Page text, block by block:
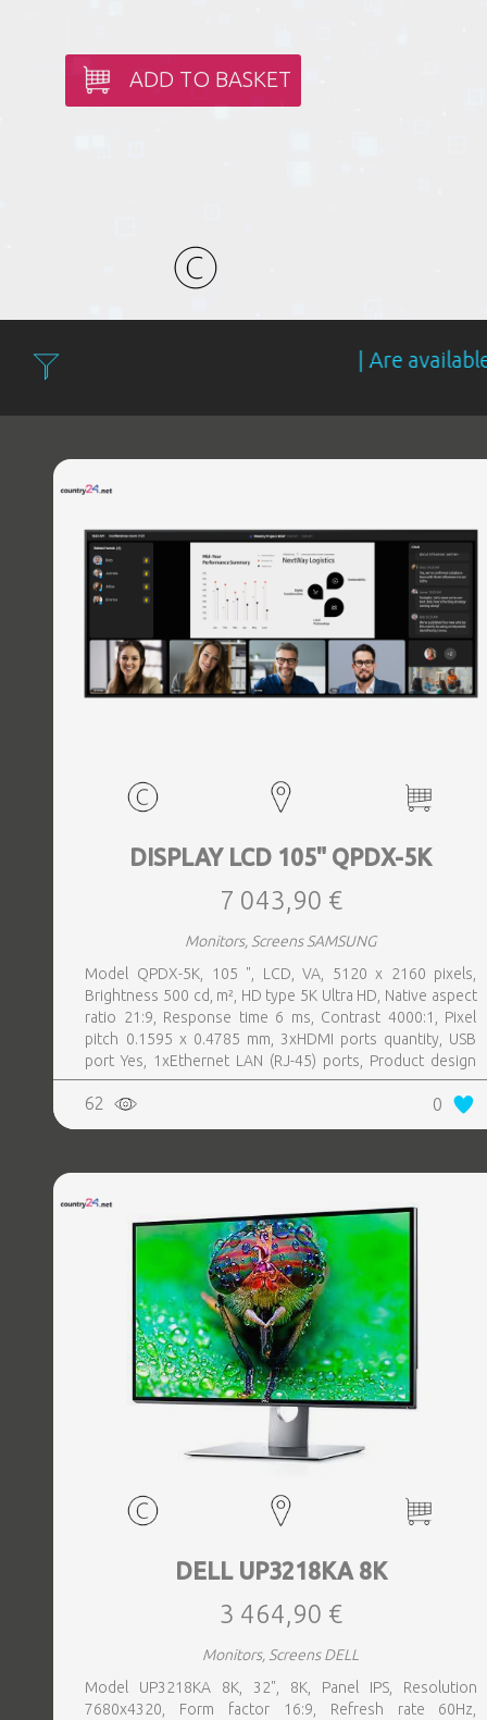
ADD TO BASKET
DISPLAY LCD 105" QPDX-5K
7 043,90 €
Monitors, Screens SAMSUNG
Model QPDX-5K, 105 ", LCD, VA, 5120 x 2160 pixels,
Brightness 500 cd, m², HD type 5K Ultra HD, Native aspect
ratio 21:9, Response time 6 ms, Contrast 4000:1, Pixel
pitch 0.1595 x 0.4785 mm, 3xHDMI ports quantity, USB
port Yes, 1xEthernet LAN (RJ-45) ports, Product design
Digital signage flat panel, Colour Black, VESA mounting
Yes, Purpose Corporate, Operating hours (hours, days)
24, 7, Operating temperature (T-T) 0 - 40 °C, Wi-Fi Yes
62 0
DELL UP3218KA 8K
3 464,90 €
Monitors, Screens DELL
Model UP3218KA 8K, 32", 8K, Panel IPS, Resolution
7680x4320, Form factor 16:9, Refresh rate 60Hz,